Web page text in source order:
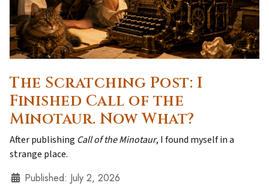
The Scratching Post: I
Finished Call of the
Minotaur. Now What?
After publishing Call of the Minotaur, I found myself in a
strange place.
DetailsPublished: July 2, 2026